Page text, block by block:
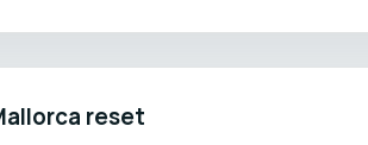
reset